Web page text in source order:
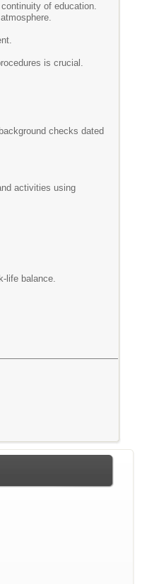
of education.
is crucial.
checks dated
activities using
life balance.